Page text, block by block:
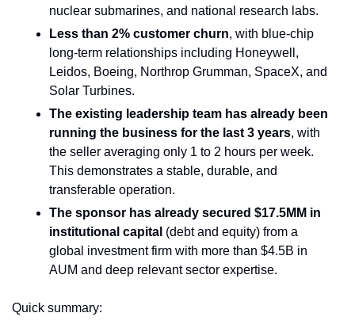
nuclear submarines, and national research labs.
Less than 2% customer churn, with blue-chip
long-term relationships including Honeywell,
Leidos, Boeing, Northrop Grumman, SpaceX, and
Solar Turbines.
The existing leadership team has already been
running the business for the last 3 years, with
the seller averaging only 1 to 2 hours per week.
This demonstrates a stable, durable, and
transferable operation.
The sponsor has already secured $17.5MM in
institutional capital (debt and equity) from a
global investment firm with more than $4.5B in
AUM and deep relevant sector expertise.
Quick summary: